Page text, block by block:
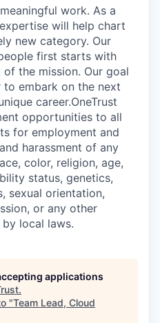
work. As a
will help chart
new category. Our
first starts with
the mission. Our goal
embark on the next
career.OneTrust
opportunities to all
for employment and
harassment of any
color, religion, age,
status, genetics,
sexual orientation,
or any other
local laws.
applications
.
"Team Lead, Cloud